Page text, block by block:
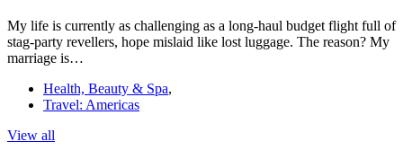
My life is currently as challenging as a long-haul budget flight full of
stag-party revellers, hope mislaid like lost luggage. The reason? My
marriage is…
Health, Beauty & Spa,
Travel: Americas
View all